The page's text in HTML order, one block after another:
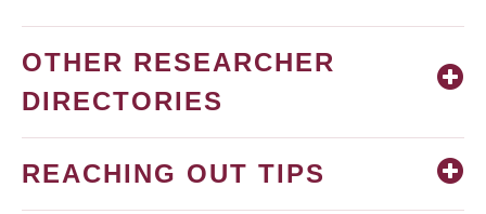
OTHER RESEARCHER
DIRECTORIES
REACHING OUT TIPS